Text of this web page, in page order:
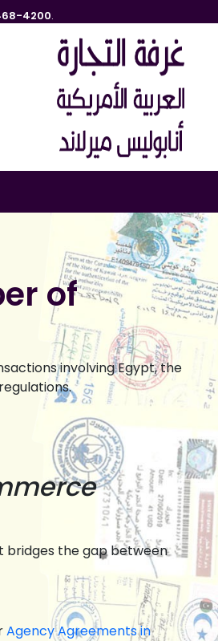
4200.
of
involving Egypt, the
bridges the gap between
Agency Agreements in